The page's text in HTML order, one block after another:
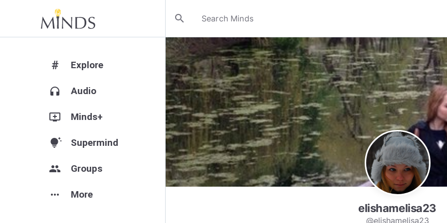
search
# Explore
headphones Audio
add_to_queue Minds+
tips_and_updates Supermind
group Groups
more_horiz More
elishamelisa23
@elishamelisa23